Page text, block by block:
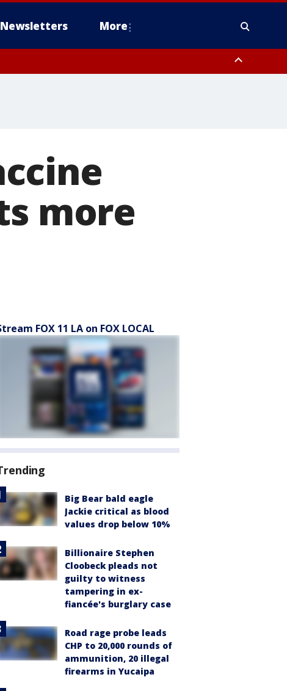
Newsletters More
more
FOX 11 LA on FOX LOCAL
Big Bear bald eagle
Jackie critical as blood
values drop below 10%
Billionaire Stephen
Cloobeck pleads not
guilty to witness
tampering in ex-
fiancée's burglary case
Road rage probe leads
CHP to 20,000 rounds of
ammunition, 20 illegal
firearms in Yucaipa